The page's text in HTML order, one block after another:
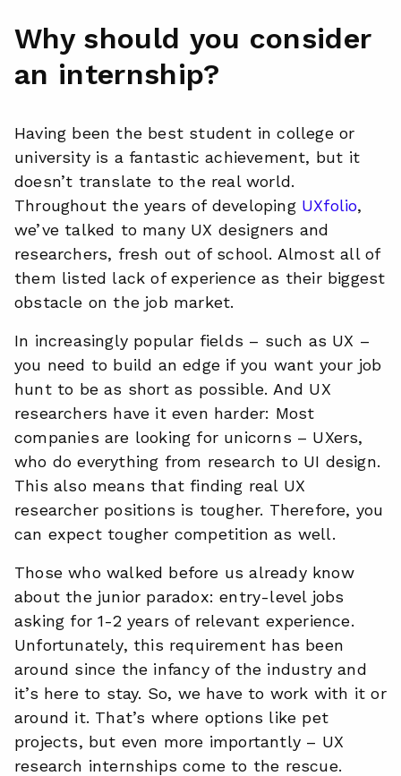
Why should you consider
an internship?
Having been the best student in college or
university is a fantastic achievement, but it
doesn’t translate to the real world.
Throughout the years of developing UXfolio,
we’ve talked to many UX designers and
researchers, fresh out of school. Almost all of
them listed lack of experience as their biggest
obstacle on the job market.
In increasingly popular fields – such as UX –
you need to build an edge if you want your job
hunt to be as short as possible. And UX
researchers have it even harder: Most
companies are looking for unicorns – UXers,
who do everything from research to UI design.
This also means that finding real UX
researcher positions is tougher. Therefore, you
can expect tougher competition as well.
Those who walked before us already know
about the junior paradox: entry-level jobs
asking for 1-2 years of relevant experience.
Unfortunately, this requirement has been
around since the infancy of the industry and
it’s here to stay. So, we have to work with it or
around it. That’s where options like pet
projects, but even more importantly – UX
research internships come to the rescue.